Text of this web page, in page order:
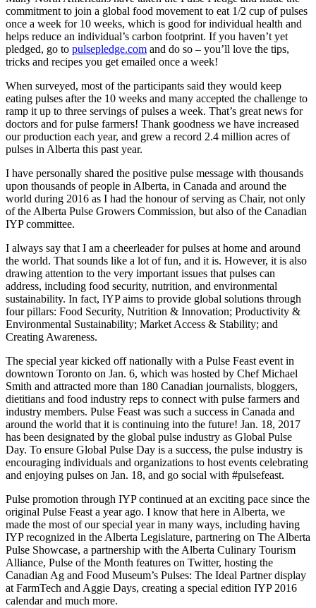
commitment to join a global food movement to eat 1/2 cup of pulses
once a week for 10 weeks, which is good for individual health and
helps reduce an individual’s carbon footprint. If you haven’t yet
pledged, go to pulsepledge.com and do so – you’ll love the tips,
tricks and recipes you get emailed once a week!
When surveyed, most of the participants said they would keep
eating pulses after the 10 weeks and many accepted the challenge to
ramp it up to three servings of pulses a week. That’s great news for
doctors and for pulse farmers! Thank goodness we have increased
our production each year, and grew a record 2.4 million acres of
pulses in Alberta this past year.
I have personally shared the positive pulse message with thousands
upon thousands of people in Alberta, in Canada and around the
world during 2016 as I had the honour of serving as Chair, not only
of the Alberta Pulse Growers Commission, but also of the Canadian
IYP committee.
I always say that I am a cheerleader for pulses at home and around
the world. That sounds like a lot of fun, and it is. However, it is also
drawing attention to the very important issues that pulses can
address, including food security, nutrition, and environmental
sustainability. In fact, IYP aims to provide global solutions through
four pillars: Food Security, Nutrition & Innovation; Productivity &
Environmental Sustainability; Market Access & Stability; and
Creating Awareness.
The special year kicked off nationally with a Pulse Feast event in
downtown Toronto on Jan. 6, which was hosted by Chef Michael
Smith and attracted more than 180 Canadian journalists, bloggers,
dietitians and food industry reps to connect with pulse farmers and
industry members. Pulse Feast was such a success in Canada and
around the world that it is continuing into the future! Jan. 18, 2017
has been designated by the global pulse industry as Global Pulse
Day. To ensure Global Pulse Day is a success, the pulse industry is
encouraging individuals and organizations to host events celebrating
and enjoying pulses on Jan. 18, and go social with #pulsefeast.
Pulse promotion through IYP continued at an exciting pace since the
original Pulse Feast a year ago. I know that here in Alberta, we
made the most of our special year in many ways, including having
IYP recognized in the Alberta Legislature, partnering on The Alberta
Pulse Showcase, a partnership with the Alberta Culinary Tourism
Alliance, Pulse of the Month features on Twitter, hosting the
Canadian Ag and Food Museum’s Pulses: The Ideal Partner display
at FarmTech and Aggie Days, creating a special edition IYP 2016
calendar and much more.